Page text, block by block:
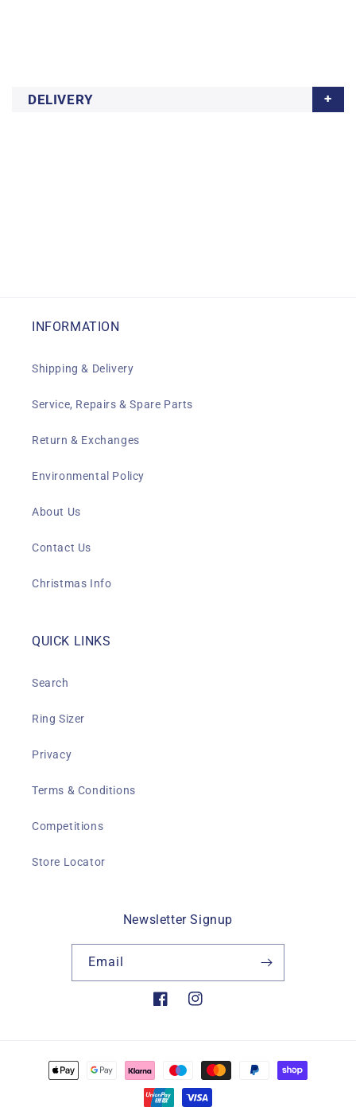
DELIVERY
INFORMATION
Shipping & Delivery
Service, Repairs & Spare Parts
Return & Exchanges
Environmental Policy
About Us
Contact Us
Christmas Info
QUICK LINKS
Search
Ring Sizer
Privacy
Terms & Conditions
Competitions
Store Locator
Newsletter Signup
Email
FacebookInstagram
Payment
methods